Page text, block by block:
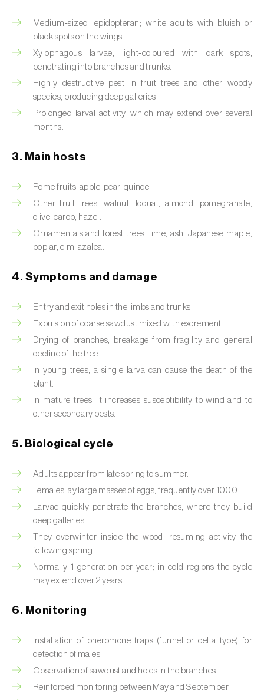
Artichoke moth (Gortyna xanthenes)
Asian citrus psyllid ( Diaphorina citri)
duodecimpunctata)
Australian tortoise beetle ( Trachymela
sloanei)
Banana moth (
Banana weevil ( Cosmopolites sordidus
Bark beetles
Bean flower thrips (Megalurothrips sjostedti)
Beet armyworm ( Spodoptera exigua
Beet moth (Scrobipalpa ocellatella)
Black bean aphid ( Aphis fabae)
Black flies (
Black peach aphid (
Black-barred plum aphid (
Blister beetle ( Lytta vesicatoria
Bordered straw moth (Heliothis peltigera)
Box tree moth ( Cydalima perspectalis )
Bright-line brown-eye moth (
oleracea)
halys)
Brown-tail moth ( Euproctis chrysorrhoea
Buckthorn aphid ( Aphis nasturtii )
Medium‑sized lepidopteran; white adults with bluish or
black spots on the wings.
Xylophagous larvae, light‑coloured with dark spots,
penetrating into branches and trunks.
Highly destructive pest in fruit trees and other woody
species, producing deep galleries.
Prolonged larval activity, which may extend over several
months.
3. Main hosts
Pome fruits: apple, pear, quince.
Other fruit trees: walnut, loquat, almond, pomegranate,
olive, carob, hazel.
Ornamentals and forest trees: lime, ash, Japanese maple,
poplar, elm, azalea.
4. Symptoms and damage
Entry and exit holes in the limbs and trunks.
Expulsion of coarse sawdust mixed with excrement.
Drying of branches, breakage from fragility and general
decline of the tree.
In young trees, a single larva can cause the death of the
plant.
In mature trees, it increases susceptibility to wind and to
other secondary pests.
5. Biological cycle
Adults appear from late spring to summer.
Females lay large masses of eggs, frequently over 1000.
Larvae quickly penetrate the branches, where they build
deep galleries.
They overwinter inside the wood, resuming activity the
following spring.
Normally 1 generation per year; in cold regions the cycle
may extend over 2 years.
6. Monitoring
Installation of pheromone traps (funnel or delta type) for
detection of males.
Observation of sawdust and holes in the branches.
Reinforced monitoring between May and September.